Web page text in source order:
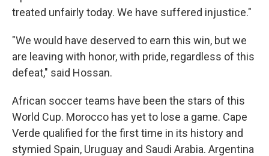
treated unfairly today. We have suffered injustice."
"We would have deserved to earn this win, but we
are leaving with honor, with pride, regardless of this
defeat," said Hossan.
African soccer teams have been the stars of this
World Cup. Morocco has yet to lose a game. Cape
Verde qualified for the first time in its history and
stymied Spain, Uruguay and Saudi Arabia. Argentina